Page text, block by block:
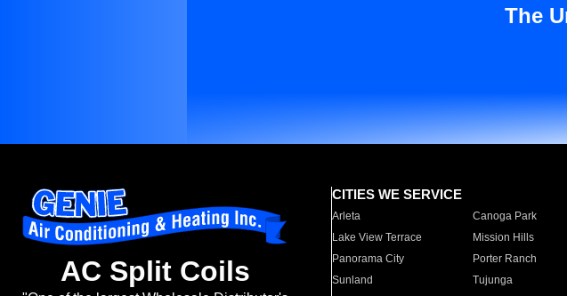
The
AC Split Coils
CITIES WE SERVICE
Arleta Canoga Park
Lake View Terrace
Mission Hills
Panorama City
Porter Ranch
Sunland
Tujunga